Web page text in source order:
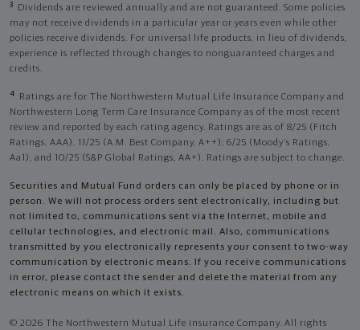
3
Dividends are reviewed annually and are not guaranteed. Some policies
may not receive dividends in a particular year or years even while other
policies receive dividends. For universal life products, in lieu of dividends,
experience is reflected through changes to nonguaranteed charges and
credits.
4
Ratings are for The Northwestern Mutual Life Insurance Company and
Northwestern Long Term Care Insurance Company as of the most recent
review and reported by each rating agency. Ratings are as of 8/25 (Fitch
Ratings, AAA), 11/25 (A.M. Best Company, A++); 6/25 (Moody’s Ratings,
Aa1), and 10/25 (S&P Global Ratings, AA+). Ratings are subject to change.
Securities and Mutual Fund orders can only be placed by phone or in
person. We will not process orders sent electronically, including but
not limited to, communications sent via the Internet, mobile and
cellular technologies, and electronic mail. Also, communications
transmitted by you electronically represents your consent to two-way
communication by electronic means. If you receive communications
in error, please contact the sender and delete the material from any
electronic means on which it exists.
© 2026 The Northwestern Mutual Life Insurance Company. All rights